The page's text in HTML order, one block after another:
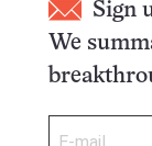
Sign
We